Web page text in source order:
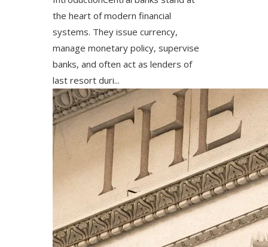
the heart of modern financial
systems. They issue currency,
manage monetary policy, supervise
banks, and often act as lenders of
last resort duri...